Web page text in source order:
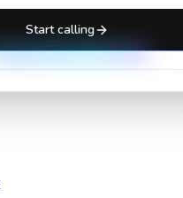
Start calling